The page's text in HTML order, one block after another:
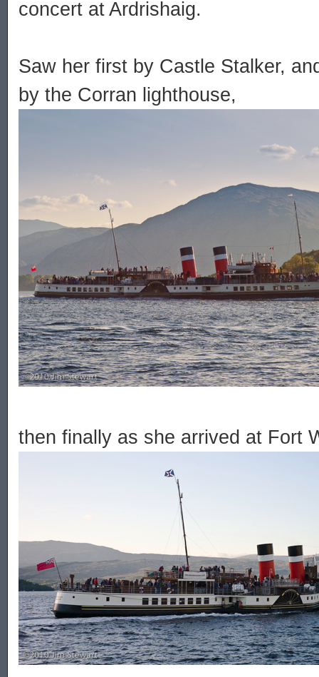
concert at Ardrishaig.
Saw her first by Castle Stalker,
by the Corran lighthouse,
then finally as she arrived at Fort